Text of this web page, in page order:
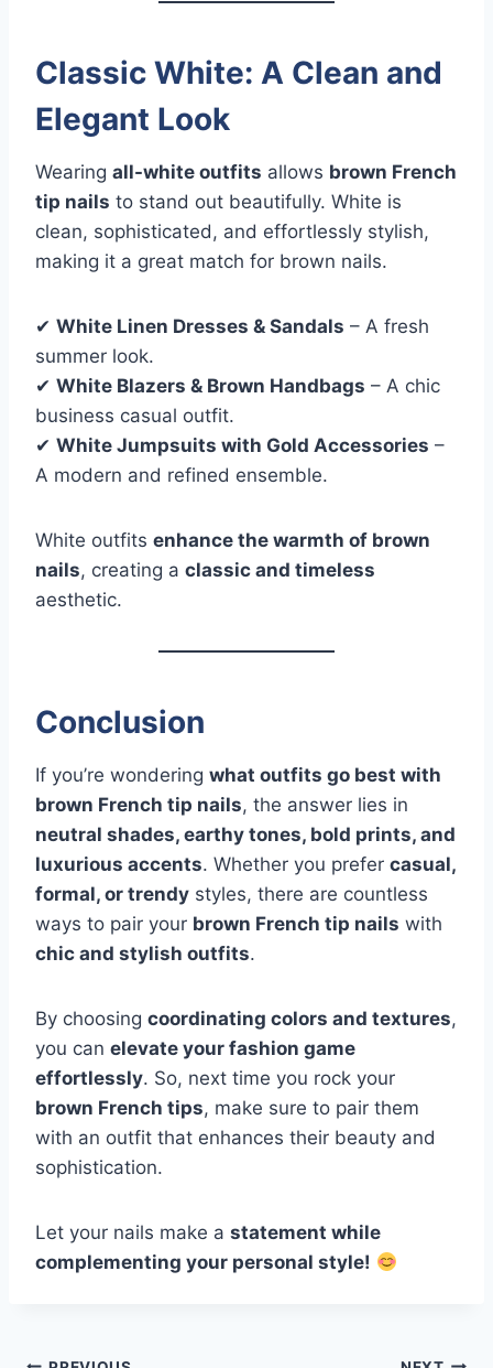
Classic White: A Clean and
Elegant Look
Wearing all-white outfits allows brown French
tip nails to stand out beautifully. White is
clean, sophisticated, and effortlessly stylish,
making it a great match for brown nails.
✔ White Linen Dresses & Sandals – A fresh
summer look.
✔ White Blazers & Brown Handbags – A chic
business casual outfit.
✔ White Jumpsuits with Gold Accessories –
A modern and refined ensemble.
White outfits enhance the warmth of brown
nails, creating a classic and timeless
aesthetic.
Conclusion
If you’re wondering what outfits go best with
brown French tip nails, the answer lies in
neutral shades, earthy tones, bold prints, and
luxurious accents. Whether you prefer casual,
formal, or trendy styles, there are countless
ways to pair your brown French tip nails with
chic and stylish outfits.
By choosing coordinating colors and textures,
you can elevate your fashion game
effortlessly. So, next time you rock your
brown French tips, make sure to pair them
with an outfit that enhances their beauty and
sophistication.
Let your nails make a statement while
complementing your personal style!